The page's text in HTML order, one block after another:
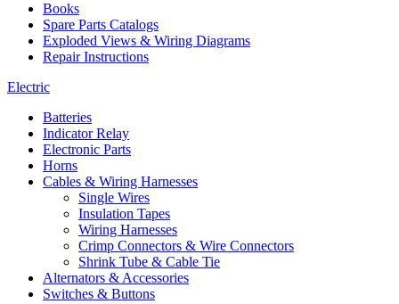
Books
Spare Parts Catalogs
Exploded Views & Wiring Diagrams
Repair Instructions
Electric
Batteries
Indicator Relay
Electronic Parts
Horns
Cables & Wiring Harnesses
Single Wires
Insulation Tapes
Wiring Harnesses
Crimp Connectors & Wire Connectors
Shrink Tube & Cable Tie
Alternators & Accessories
Switches & Buttons